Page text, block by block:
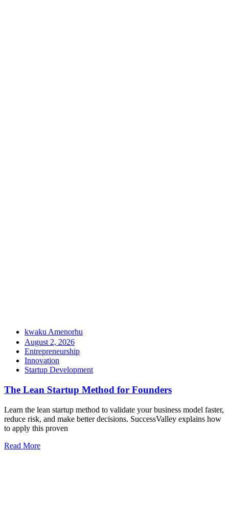
kwaku Amenorhu
August 2, 2026
Entrepreneurship
Innovation
Startup Development
The Lean Startup Method for Founders
Learn the lean startup method to validate your business model faster,
reduce risk, and make better decisions. SuccessValley explains how
to apply this proven
Read More